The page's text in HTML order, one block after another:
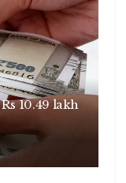
10.49 lakh